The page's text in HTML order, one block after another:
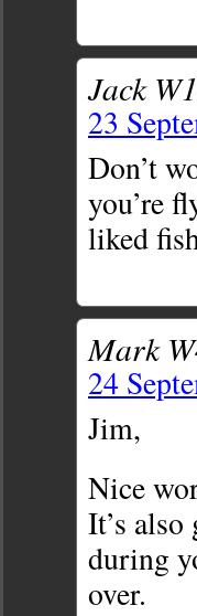
Jack
23
Don’t
you’re
liked
Mark
24
Jim,
Nice
It’s
during
over.